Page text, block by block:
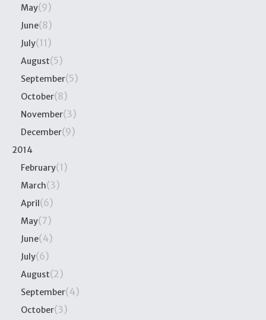
May(9)
June(8)
July(11)
August(5)
September(5)
October(8)
November(3)
December(9)
2014
February(1)
March(3)
April(6)
May(7)
June(4)
July(6)
August(2)
September(4)
October(3)